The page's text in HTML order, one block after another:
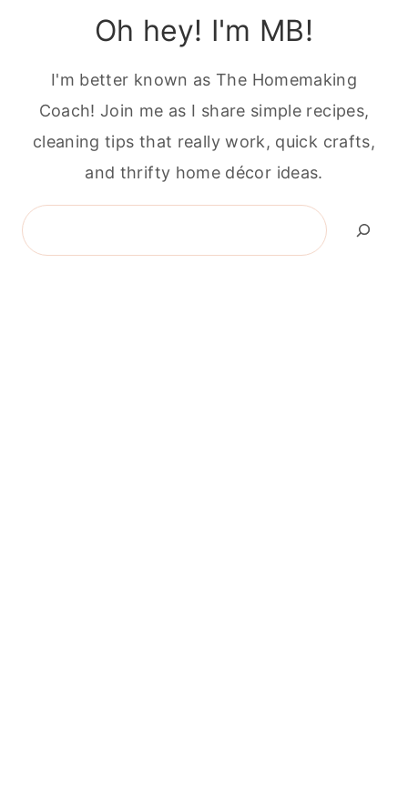
Oh hey! I'm MB!
I'm better known as The Homemaking
Coach! Join me as I share simple recipes,
cleaning tips that really work, quick crafts,
and thrifty home décor ideas.
Search